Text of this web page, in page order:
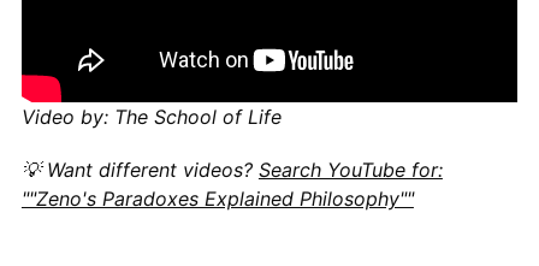
Video by: The School of Life
💡 Want different videos? Search YouTube for:
""Zeno's Paradoxes Explained Philosophy""